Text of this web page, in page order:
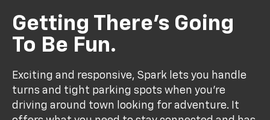
Getting There’s Going
To Be Fun.
Exciting and responsive, Spark lets you handle
turns and tight parking spots when you’re
driving around town looking for adventure. It